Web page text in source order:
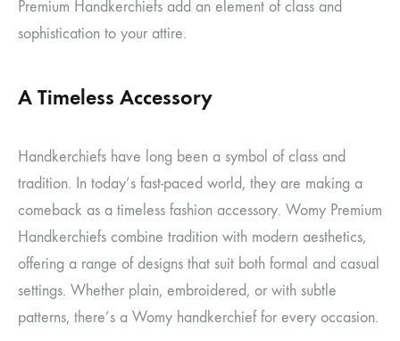
Premium Handkerchiefs add an element of class and
sophistication to your attire.
A Timeless Accessory
Handkerchiefs have long been a symbol of class and
tradition. In today’s fast-paced world, they are making a
comeback as a timeless fashion accessory. Womy Premium
Handkerchiefs combine tradition with modern aesthetics,
offering a range of designs that suit both formal and casual
settings. Whether plain, embroidered, or with subtle
patterns, there’s a Womy handkerchief for every occasion.